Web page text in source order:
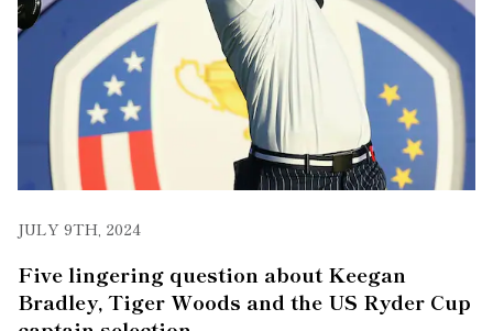
JULY 9TH, 2024
Five lingering question about Keegan
Bradley, Tiger Woods and the US Ryder Cup